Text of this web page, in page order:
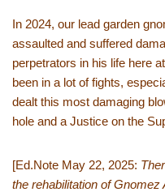
In 2024, our lead garden
assaulted and suffered
perpetrators in his life here
been in a lot of fights,
dealt this most damaging
hole and a Justice on the
[Ed.Note May 22, 2025:
the rehabilitation of Gnomez